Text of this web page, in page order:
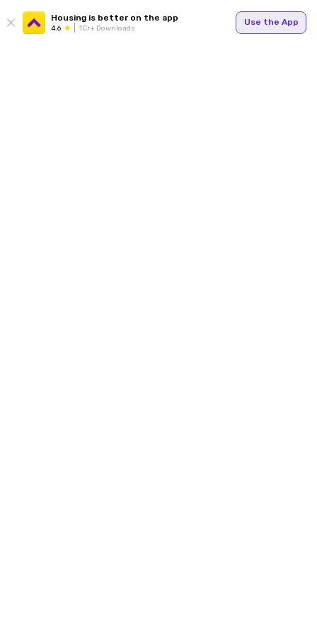
Housing is better on the app
4.6 1Cr+ Downloads
Use the App